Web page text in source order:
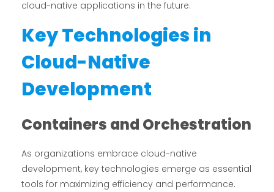
cloud-native applications in the future.
Key Technologies in
Cloud-Native
Development
Containers and Orchestration
As organizations embrace cloud-native
development, key technologies emerge as essential
tools for maximizing efficiency and performance.